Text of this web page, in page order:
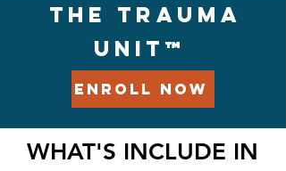
THE TRAUMA
UNIT™
ENROLL NOW
WHAT'S INCLUDE IN